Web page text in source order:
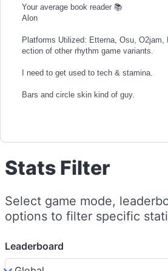
Your average book reader 📚
Alon
Platforms Utilized: Etterna, Osu, O2jam,
ection of other rhythm game variants.
I need to get used to tech & stamina.
Bars and circle skin kind of guy.
Stats Filter
Select game mode,
options to filter specific
Leaderboard